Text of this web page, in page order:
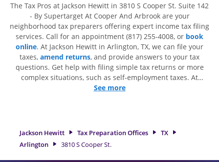
The Tax Pros at Jackson Hewitt in 3810 S Cooper St. Suite 142
- By Supertarget At Cooper And Arbrook are your
neighborhood tax preparers offering expert income tax filing
services. Call for an appointment (817) 255-4008, or book
online. At Jackson Hewitt in Arlington, TX, we can file your
taxes, amend returns, and provide answers to your tax
questions. Get help with filing simple tax returns or more
complex situations, such as self-employment taxes. At
Jackson Hewitt, we excel in identifying all eligible deductions
option. With our experienced tax professionals, attention to
detail, and range of financial services, you can feel certain
your taxes are in expert hands.
See more
Jackson Hewitt Tax Preparation Offices
TX
Arlington
3810 S Cooper St.